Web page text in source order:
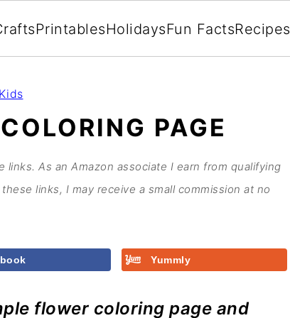
PrintablesHolidaysFun FactsRecipes
PAGE
As an Amazon associate I earn from qualifying
links, I may receive a small commission at no
Yummly
flower coloring page and